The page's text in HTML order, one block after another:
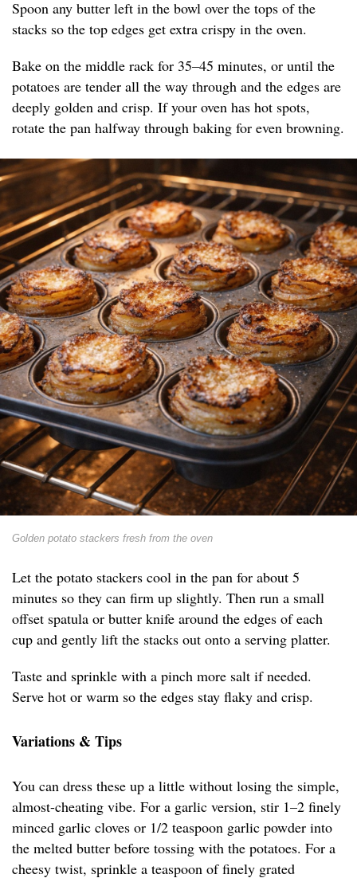
Spoon any butter left in the bowl over the tops of the
stacks so the top edges get extra crispy in the oven.
Bake on the middle rack for 35–45 minutes, or until the
potatoes are tender all the way through and the edges are
deeply golden and crisp. If your oven has hot spots,
rotate the pan halfway through baking for even browning.
Golden potato stackers fresh from the oven
Let the potato stackers cool in the pan for about 5
minutes so they can firm up slightly. Then run a small
offset spatula or butter knife around the edges of each
cup and gently lift the stacks out onto a serving platter.
Taste and sprinkle with a pinch more salt if needed.
Serve hot or warm so the edges stay flaky and crisp.
Variations & Tips
You can dress these up a little without losing the simple,
almost-cheating vibe. For a garlic version, stir 1–2 finely
minced garlic cloves or 1/2 teaspoon garlic powder into
the melted butter before tossing with the potatoes. For a
cheesy twist, sprinkle a teaspoon of finely grated